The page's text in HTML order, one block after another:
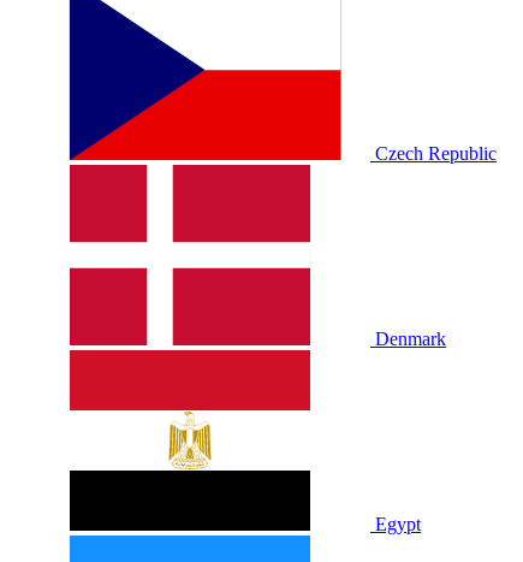
Czech Republic
Denmark
Egypt